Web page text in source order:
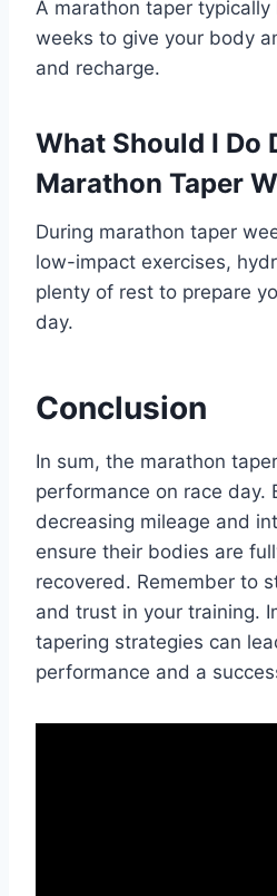
A marathon taper
weeks to give your body
and recharge.
What Should I Do
Marathon Taper
During marathon taper
low-impact exercises,
plenty of rest to prepare
day.
Conclusion
In sum, the marathon
performance on race day.
decreasing mileage and
ensure their bodies are
recovered. Remember to
and trust in your training.
tapering strategies can
performance and a